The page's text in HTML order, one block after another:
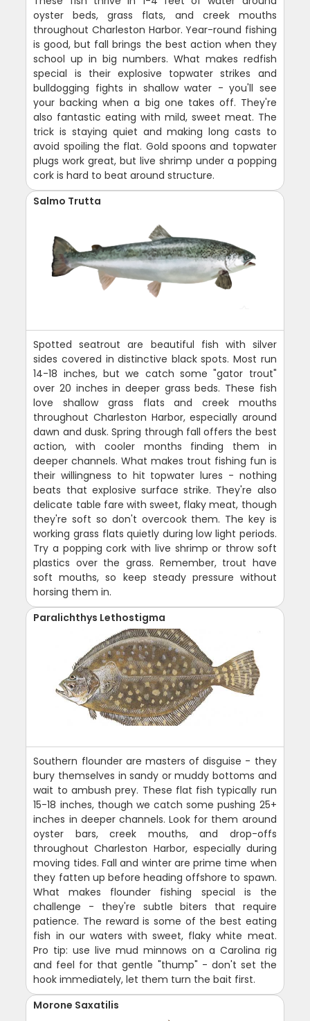
oyster beds, grass flats, and creek mouths
throughout Charleston Harbor. Year-round fishing
is good, but fall brings the best action when they
school up in big numbers. What makes redfish
special is their explosive topwater strikes and
bulldogging fights in shallow water - you'll see
your backing when a big one takes off. They're
also fantastic eating with mild, sweet meat. The
trick is staying quiet and making long casts to
avoid spoiling the flat. Gold spoons and topwater
plugs work great, but live shrimp under a popping
cork is hard to beat around structure.
Salmo Trutta
Spotted seatrout are beautiful fish with silver
sides covered in distinctive black spots. Most run
14-18 inches, but we catch some "gator trout"
over 20 inches in deeper grass beds. These fish
love shallow grass flats and creek mouths
throughout Charleston Harbor, especially around
dawn and dusk. Spring through fall offers the best
action, with cooler months finding them in
deeper channels. What makes trout fishing fun is
their willingness to hit topwater lures - nothing
beats that explosive surface strike. They're also
delicate table fare with sweet, flaky meat, though
they're soft so don't overcook them. The key is
working grass flats quietly during low light periods.
Try a popping cork with live shrimp or throw soft
plastics over the grass. Remember, trout have
soft mouths, so keep steady pressure without
horsing them in.
Paralichthys Lethostigma
Southern flounder are masters of disguise - they
bury themselves in sandy or muddy bottoms and
wait to ambush prey. These flat fish typically run
15-18 inches, though we catch some pushing 25+
inches in deeper channels. Look for them around
oyster bars, creek mouths, and drop-offs
throughout Charleston Harbor, especially during
moving tides. Fall and winter are prime time when
they fatten up before heading offshore to spawn.
What makes flounder fishing special is the
challenge - they're subtle biters that require
patience. The reward is some of the best eating
fish in our waters with sweet, flaky white meat.
Pro tip: use live mud minnows on a Carolina rig
and feel for that gentle "thump" - don't set the
hook immediately, let them turn the bait first.
Morone Saxatilis